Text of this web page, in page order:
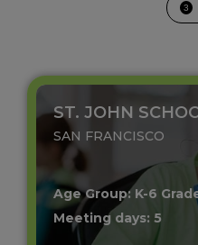
3
ST. JOHN
SAN FRANCISCO
Age Group: K-6
Meeting days: 5